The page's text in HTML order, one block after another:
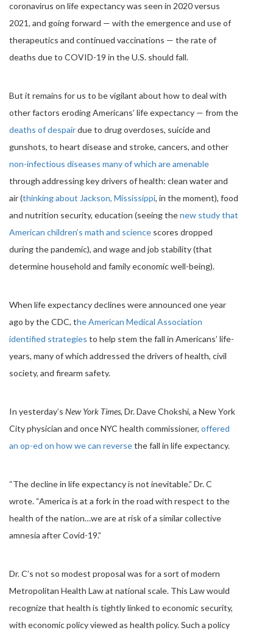
coronavirus on life expectancy was seen in 2020 versus
2021, and going forward — with the emergence and use of
therapeutics and continued vaccinations — the rate of
deaths due to COVID-19 in the U.S. should fall.
But it remains for us to be vigilant about how to deal with
other factors eroding Americans’ life expectancy — from the
deaths of despairdue to drug overdoses, suicide and
gunshots, to heart disease and stroke, cancers, and other
non-infectious diseases many of which are amenable
through addressing key drivers of health: clean water and
air (thinking about Jackson, Mississippi, in the moment), food
and nutrition security, education (seeing thenew study that
American children’s math and science scores dropped
during the pandemic), and wage and job stability (that
determine household and family economic well-being).
When life expectancy declines were announced one year
ago by the CDC, the American Medical Association
identified strategies to help stem the fall in Americans’ life-
years, many of which addressed the drivers of health, civil
society, and firearm safety.
In yesterday’s New York Times, Dr. Dave Chokshi, a New York
City physician and once NYC health commissioner, offered
an op-ed on how we can reversethe fall in life expectancy.
“The decline in life expectancy is not inevitable.” Dr. C
wrote. “America is at a fork in the road with respect to the
health of the nation…we are at risk of a similar collective
amnesia after Covid-19.”
Dr. C’s not so modest proposal was for a sort of modern
Metropolitan Health Law at national scale. This Law would
recognize that health is tightly linked to economic security,
with economic policy viewed as health policy. Such a policy